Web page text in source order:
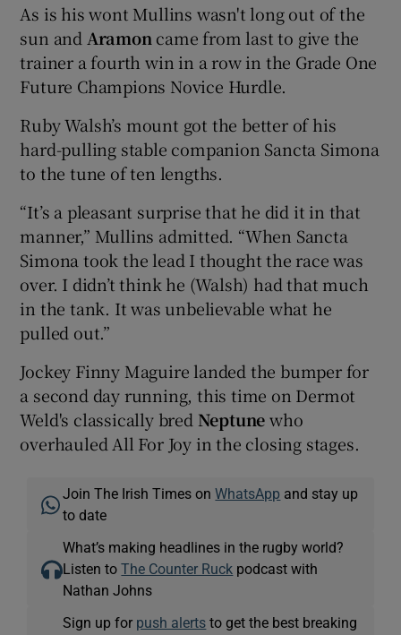
As is his wont Mullins wasn't long out of the
sun and Aramon came from last to give the
trainer a fourth win in a row in the Grade One
Future Champions Novice Hurdle.
Ruby Walsh’s mount got the better of his
hard-pulling stable companion Sancta Simona
to the tune of ten lengths.
“It’s a pleasant surprise that he did it in that
manner,” Mullins admitted. “When Sancta
Simona took the lead I thought the race was
over. I didn’t think he (Walsh) had that much
in the tank. It was unbelievable what he
pulled out.”
Jockey Finny Maguire landed the bumper for
a second day running, this time on Dermot
Weld's classically bred Neptunewho
overhauled All For Joy in the closing stages.
Join The Irish Times onWhatsApp and stay up
to date
What’s making headlines in the rugby world?
Listen toThe Counter Ruck podcast with
Nathan Johns
Sign up for push alerts to get the best breaking